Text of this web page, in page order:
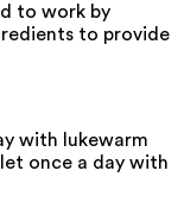
to work by
to provide
with lukewarm
once a day with